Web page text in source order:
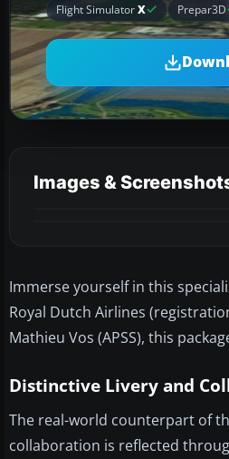
Flight SimulatorX Prepar3D
Images &
Immerse yourself in this
Royal Dutch Airlines
Mathieu Vos (APSS), this
Distinctive Livery and
The real-world counterpart of
collaboration is reflected